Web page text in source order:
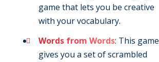
game that lets you be creative
with your vocabulary.
Words from Words: This game
gives you a set of scrambled